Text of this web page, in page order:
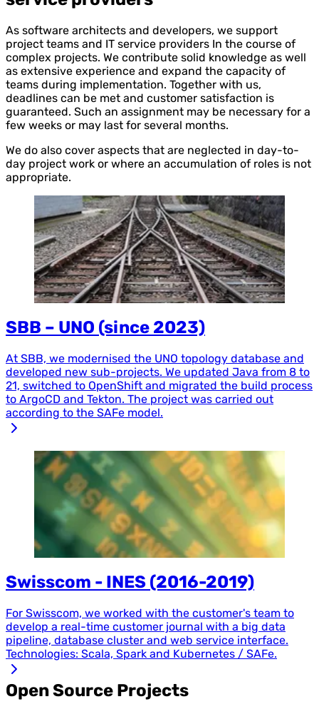
As software architects and developers, we support
project teams and IT service providers In the course of
complex projects. We contribute solid knowledge as well
as extensive experience and expand the capacity of
teams during implementation. Together with us,
deadlines can be met and customer satisfaction is
guaranteed. Such an assignment may be necessary for a
few weeks or may last for several months.
We do also cover aspects that are neglected in day-to-
day project work or where an accumulation of roles is not
appropriate.
SBB – UNO (since 2023)
At SBB, we modernised the UNO topology database and
developed new sub-projects. We updated Java from 8 to
21, switched to OpenShift and migrated the build process
to ArgoCD and Tekton. The project was carried out
according to the SAFe model.
Swisscom - INES (2016-2019)
For Swisscom, we worked with the customer's team to
develop a real-time customer journal with a big data
pipeline, database cluster and web service interface.
Technologies: Scala, Spark and Kubernetes / SAFe.
Open Source Projects